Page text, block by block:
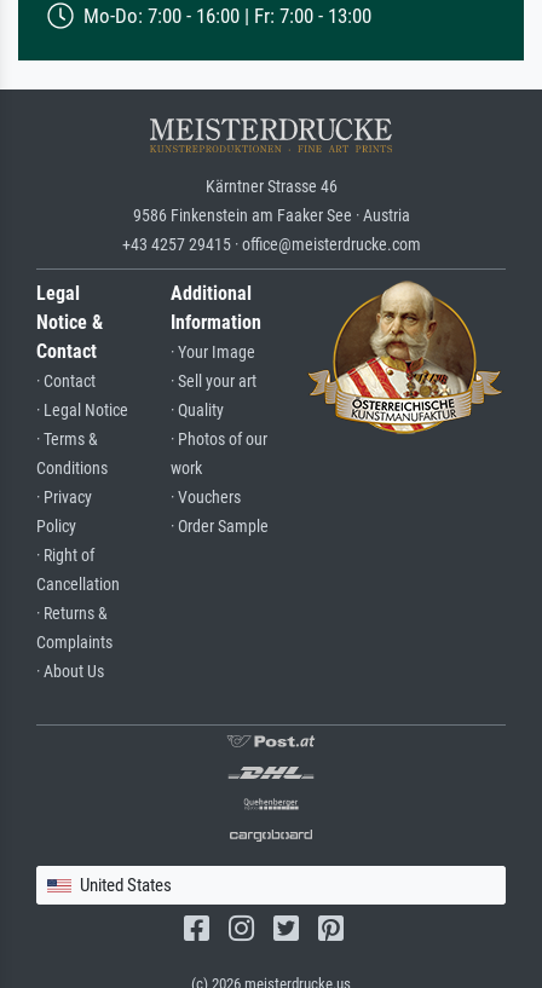
Mo-Do: 7:00 - 16:00 | Fr: 7:00 - 13:00
Kärntner Strasse 46
9586 Finkenstein am Faaker See · Austria
+43 4257 29415 · office@meisterdrucke.com
Legal
Notice &
Contact
· Contact
· Legal Notice
· Terms &
Conditions
· Privacy
Policy
· Right of
Cancellation
· Returns &
Complaints
· About Us
Additional
Information
· Your Image
· Sell your art
· Quality
· Photos of our
work
· Vouchers
· Order Sample
United States
(c) 2026 meisterdrucke.us